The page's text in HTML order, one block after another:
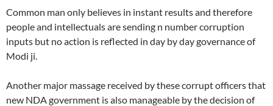
Common man only believes in instant results and therefore
people and intellectuals are sending n number corruption
inputs but no action is reflected in day by day governance of
Modi ji.
Another major massage received by these corrupt officers that
new NDA government is also manageable by the decision of